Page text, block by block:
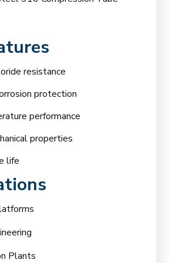
resistance
protection
performance
properties
life
Plants